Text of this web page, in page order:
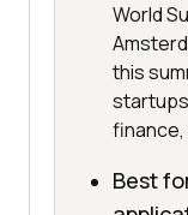
World
this
finance,
Best